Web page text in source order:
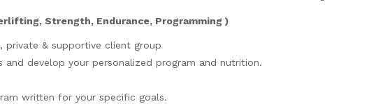
Strength, Endurance, Programming )
private & supportive client group
and develop your personalized program and nutrition.
written for your specific goals.